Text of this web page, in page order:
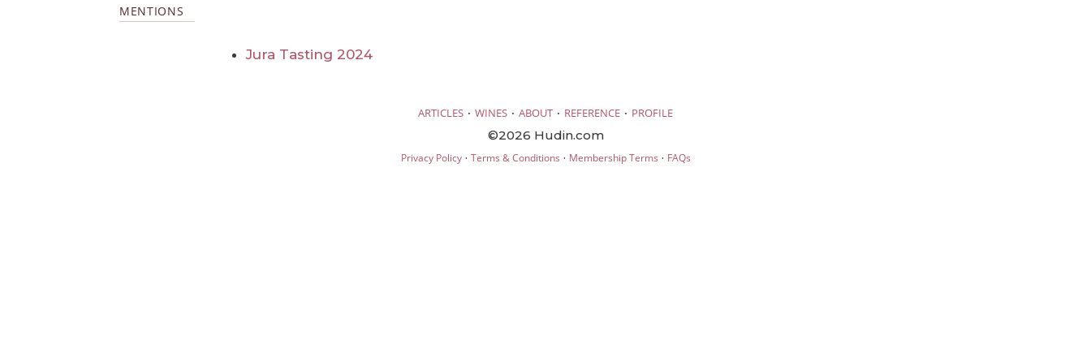
MENTIONS
Jura Tasting 2024
ARTICLES · WINES · ABOUT · REFERENCE · PROFILE
©2026 Hudin.com
Privacy Policy· Terms & Conditions · Membership Terms · FAQs